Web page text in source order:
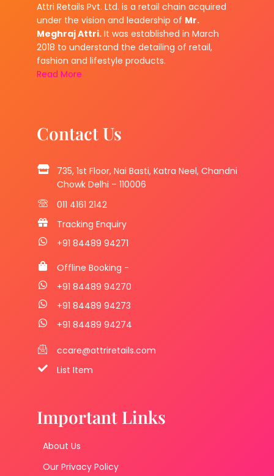
Attri Retails Pvt. Ltd. is a retail chain acquired
under the vision and leadership of Mr.
Meghraj Attri. It was established in March
2018 to understand the detailing of retail,
fashion and lifestyle products.
Read More
Contact Us
735, 1st Floor, Nai Basti, Katra Neel, Chandni
Chowk Delhi – 110006
011 4161 2142
Tracking Enquiry
+91 84489 94271
Offline Booking -
+91 84489 94270
+91 84489 94273
+91 84489 94274
ccare@attriretails.com
List Item
Important Links
About Us
Our Privacy Policy